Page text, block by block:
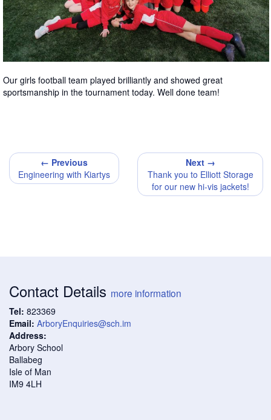
Our girls football team played brilliantly and showed great
sportsmanship in the tournament today. Well done team!
← Previous
Engineering with Kiartys
Next →
Thank you to Elliott Storage
for our new hi-vis jackets!
Contact Details more information
Tel: 823369
Email: ArboryEnquiries@sch.im
Address:
Arbory School
Ballabeg
Isle of Man
IM9 4LH